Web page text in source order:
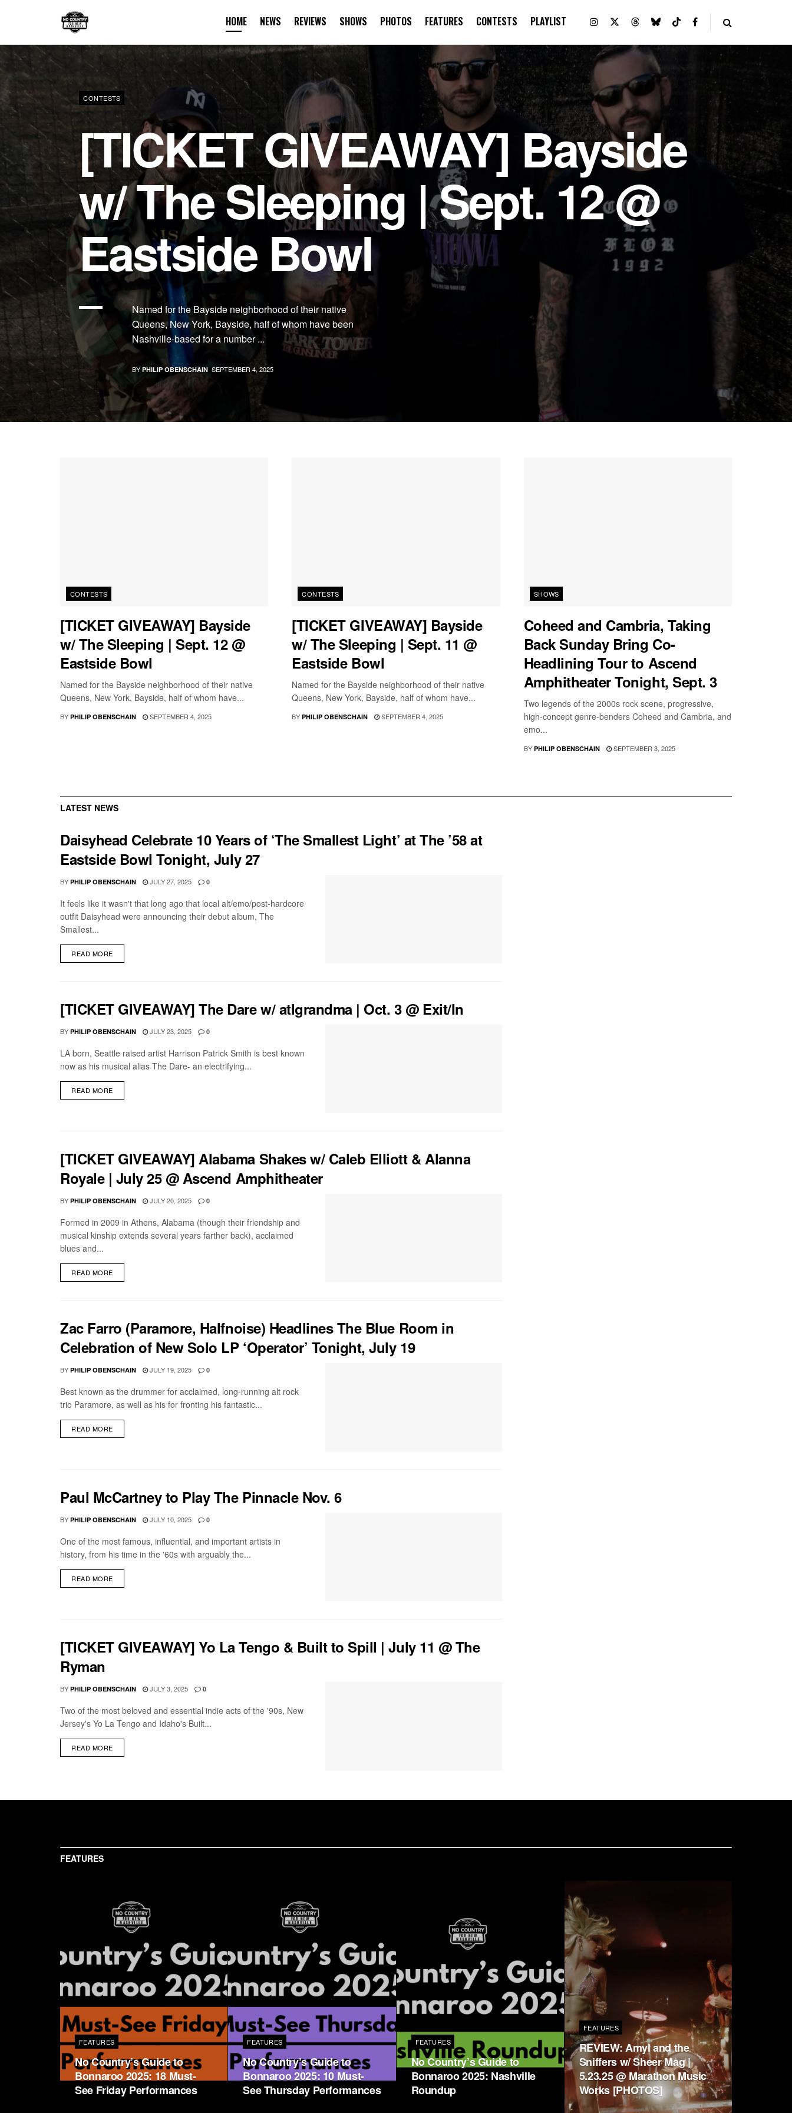
No Country For New Nashville
HOME NEWS REVIEWS SHOWS PHOTOS FEATURES CONTESTS PLAYLIST
CONTESTS
[TICKET GIVEAWAY] Bayside
w/ The Sleeping | Sept. 12 @
Eastside Bowl
Named for the Bayside neighborhood of their native
Queens, New York, Bayside, half of whom have been
Nashville-based for a number ...
BYPHILIP OBENSCHAIN SEPTEMBER 4, 2025
CONTESTS
[TICKET GIVEAWAY] Bayside
w/ The Sleeping | Sept. 12 @
Eastside Bowl
Named for the Bayside neighborhood of their native
Queens, New York, Bayside, half of whom have...
BY PHILIP OBENSCHAIN SEPTEMBER 4, 2025
CONTESTS
[TICKET GIVEAWAY] Bayside
w/ The Sleeping | Sept. 11 @
Eastside Bowl
Named for the Bayside neighborhood of their native
Queens, New York, Bayside, half of whom have...
BY PHILIP OBENSCHAIN SEPTEMBER 4, 2025
SHOWS
Coheed and Cambria, Taking
Back Sunday Bring Co-
Headlining Tour to Ascend
Amphitheater Tonight, Sept. 3
Two legends of the 2000s rock scene, progressive,
high-concept genre-benders Coheed and Cambria, and
emo...
BY PHILIP OBENSCHAIN SEPTEMBER 3, 2025
LATEST NEWS
Daisyhead Celebrate 10 Years of ‘The Smallest Light’ at The ’58 at
Eastside Bowl Tonight, July 27
BY PHILIP OBENSCHAIN JULY 27, 2025 0
It feels like it wasn't that long ago that local alt/emo/post-hardcore
outfit Daisyhead were announcing their debut album, The
Smallest...
READ MOREDETAILS
[TICKET GIVEAWAY] The Dare w/ atlgrandma | Oct. 3 @ Exit/In
BY PHILIP OBENSCHAIN JULY 23, 2025 0
LA born, Seattle raised artist Harrison Patrick Smith is best known
now as his musical alias The Dare- an electrifying...
READ MOREDETAILS
[TICKET GIVEAWAY] Alabama Shakes w/ Caleb Elliott & Alanna
Royale | July 25 @ Ascend Amphitheater
BY PHILIP OBENSCHAIN JULY 20, 2025 0
Formed in 2009 in Athens, Alabama (though their friendship and
musical kinship extends several years farther back), acclaimed
blues and...
READ MOREDETAILS
Zac Farro (Paramore, Halfnoise) Headlines The Blue Room in
Celebration of New Solo LP ‘Operator’ Tonight, July 19
BY PHILIP OBENSCHAIN JULY 19, 2025 0
Best known as the drummer for acclaimed, long-running alt rock
trio Paramore, as well as his for fronting his fantastic...
READ MOREDETAILS
Paul McCartney to Play The Pinnacle Nov. 6
BY PHILIP OBENSCHAIN JULY 10, 2025 0
One of the most famous, influential, and important artists in
history, from his time in the '60s with arguably the...
READ MOREDETAILS
[TICKET GIVEAWAY] Yo La Tengo & Built to Spill | July 11 @ The
Ryman
BY PHILIP OBENSCHAIN JULY 3, 2025 0
Two of the most beloved and essential indie acts of the '90s, New
Jersey's Yo La Tengo and Idaho's Built...
READ MOREDETAILS
FEATURES
FEATURES
No Country’s Guide to
Bonnaroo 2025: 18 Must-
See Friday Performances
FEATURES
No Country’s Guide to
Bonnaroo 2025: 10 Must-
See Thursday Performances
FEATURES
No Country’s Guide to
Bonnaroo 2025: Nashville
Roundup
FEATURES
REVIEW: Amyl and the
Sniffers w/ Sheer Mag |
5.23.25 @ Marathon Music
Works [PHOTOS]